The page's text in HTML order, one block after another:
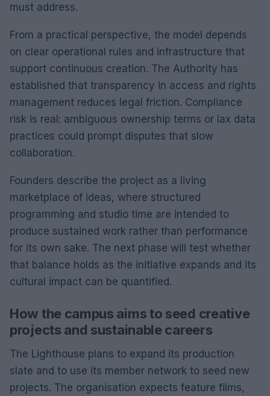
must address.
From a practical perspective, the model depends
on clear operational rules and infrastructure that
support continuous creation. The Authority has
established that transparency in access and rights
management reduces legal friction. Compliance
risk is real: ambiguous ownership terms or lax data
practices could prompt disputes that slow
collaboration.
Founders describe the project as a living
marketplace of ideas, where structured
programming and studio time are intended to
produce sustained work rather than performance
for its own sake. The next phase will test whether
that balance holds as the initiative expands and its
cultural impact can be quantified.
How the campus aims to seed creative
projects and sustainable careers
The Lighthouse plans to expand its production
slate and to use its member network to seed new
projects. The organisation expects feature films,